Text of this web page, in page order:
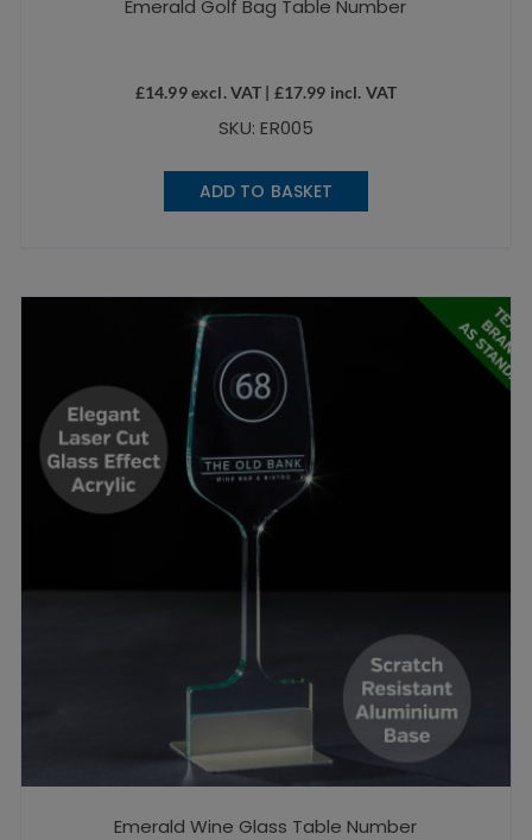
Emerald Golf Bag Table Number
£14.99excl. VAT | £17.99 incl. VAT
SKU: ER005
ADD TO BASKET
Emerald Wine Glass Table Number